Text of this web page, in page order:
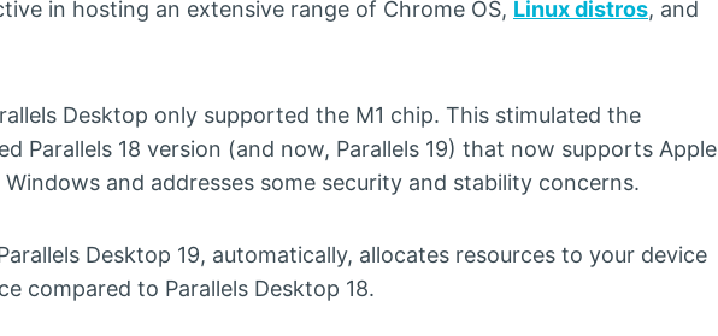
in hosting an extensive range of Chrome OS, Linux distros, and
Desktop only supported the M1 chip. This stimulated the
Parallels 18 version (and now, Parallels 19) that now supports Apple
Windows and addresses some security and stability concerns.
Desktop 19, automatically, allocates resources to your device
compared to Parallels Desktop 18.